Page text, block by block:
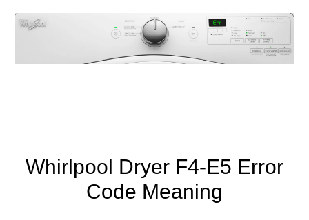
Whirlpool Dryer F4-E5 Error
Code Meaning